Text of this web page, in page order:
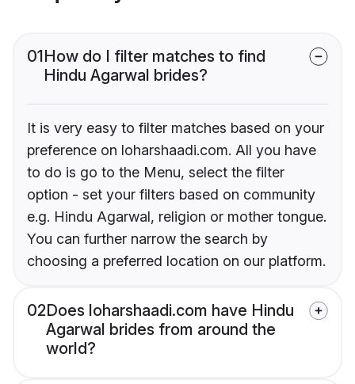
01How do I filter matches to find
Hindu Agarwal brides?
It is very easy to filter matches based on your
preference on loharshaadi.com. All you have
to do is go to the Menu, select the filter
option - set your filters based on community
e.g. Hindu Agarwal, religion or mother tongue.
You can further narrow the search by
choosing a preferred location on our platform.
02Does loharshaadi.com have Hindu
Agarwal brides from around the
world?